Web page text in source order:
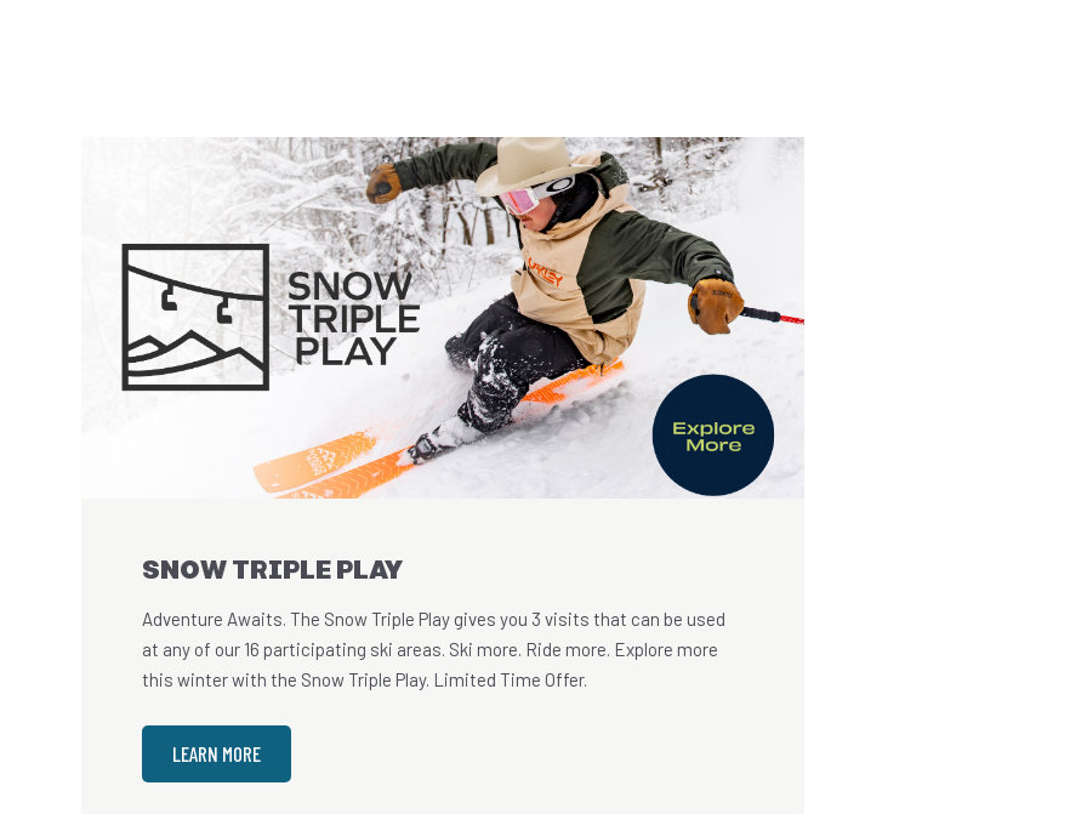
SNOW TRIPLE PLAY
Adventure Awaits. The Snow Triple Play gives you 3 visits that can be used
at any of our 16 participating ski areas. Ski more. Ride more. Explore more
this winter with the Snow Triple Play. Limited Time Offer.
LEARN MORE